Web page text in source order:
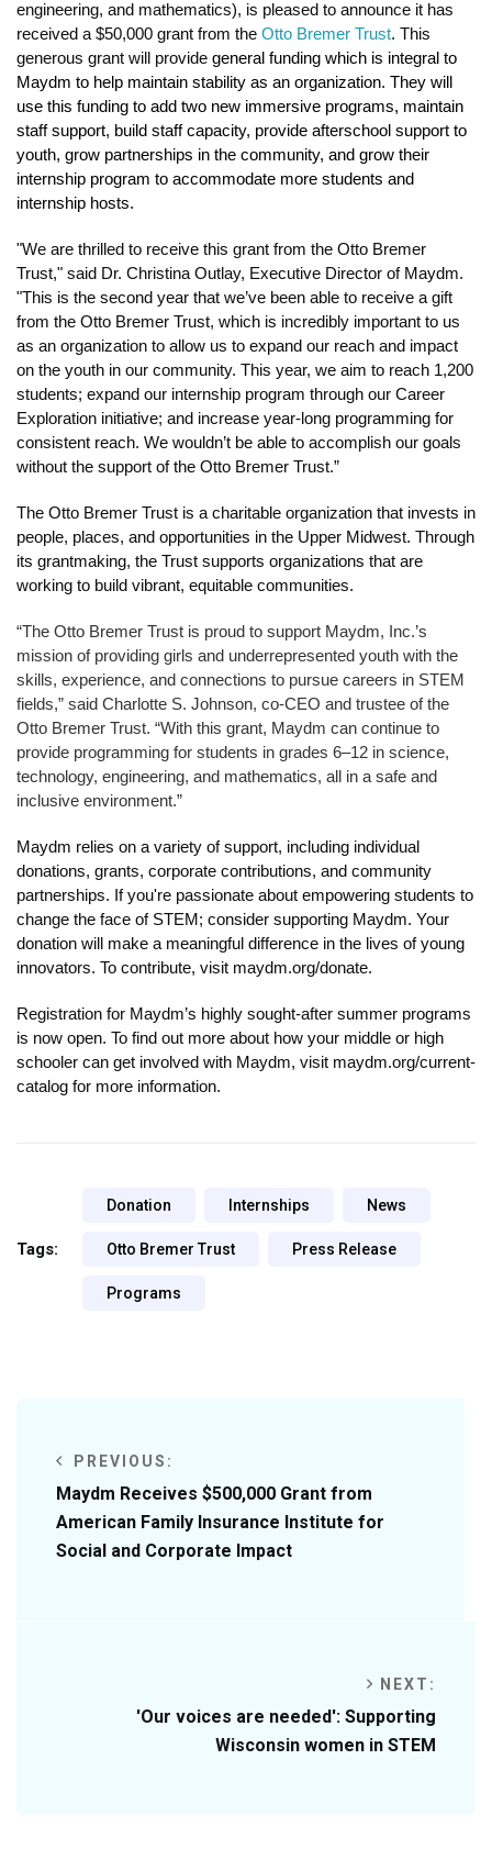
engineering, and mathematics), is pleased to announce it has
received a $50,000 grant from the Otto Bremer Trust. This
generous grant will provide general funding which is integral to
Maydm to help maintain stability as an organization. They will
use this funding to add two new immersive programs, maintain
staff support, build staff capacity, provide afterschool support to
youth, grow partnerships in the community, and grow their
internship program to accommodate more students and
internship hosts.
"We are thrilled to receive this grant from the Otto Bremer
Trust," said Dr. Christina Outlay, Executive Director of Maydm.
"This is the second year that we’ve been able to receive a gift
from the Otto Bremer Trust, which is incredibly important to us
as an organization to allow us to expand our reach and impact
on the youth in our community. This year, we aim to reach 1,200
students; expand our internship program through our Career
Exploration initiative; and increase year-long programming for
consistent reach. We wouldn’t be able to accomplish our goals
without the support of the Otto Bremer Trust.”
The Otto Bremer Trust is a charitable organization that invests in
people, places, and opportunities in the Upper Midwest. Through
its grantmaking, the Trust supports organizations that are
working to build vibrant, equitable communities.
“The Otto Bremer Trust is proud to support Maydm, Inc.’s
mission of providing girls and underrepresented youth with the
skills, experience, and connections to pursue careers in STEM
fields,” said Charlotte S. Johnson, co-CEO and trustee of the
Otto Bremer Trust. “With this grant, Maydm can continue to
provide programming for students in grades 6–12 in science,
technology, engineering, and mathematics, all in a safe and
inclusive environment.”
Maydm relies on a variety of support, including individual
donations, grants, corporate contributions, and community
partnerships. If you're passionate about empowering students to
change the face of STEM; consider supporting Maydm. Your
donation will make a meaningful difference in the lives of young
innovators. To contribute, visit maydm.org/donate.
Registration for Maydm’s highly sought-after summer programs
is now open. To find out more about how your middle or high
schooler can get involved with Maydm, visit maydm.org/current-
catalog for more information.
Tags:
Donation Internships News
Otto Bremer Trust Press Release
Programs
PREVIOUS:
Maydm Receives $500,000 Grant from
American Family Insurance Institute for
Social and Corporate Impact
NEXT:
'Our voices are needed': Supporting
Wisconsin women in STEM